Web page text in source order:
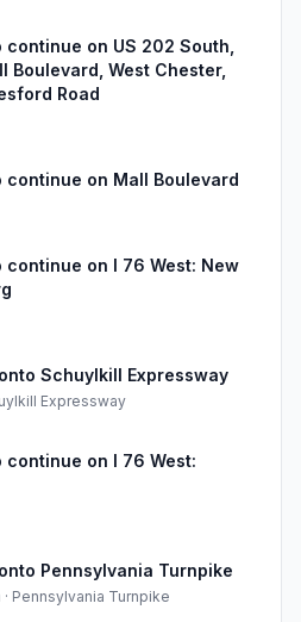
on US 202 South,
Boulevard, West Chester,
Road
continue on Mall Boulevard
continue on I 76 West: New
Schuylkill Expressway
Expressway
continue on I 76 West:
Pennsylvania Turnpike
· Pennsylvania Turnpike